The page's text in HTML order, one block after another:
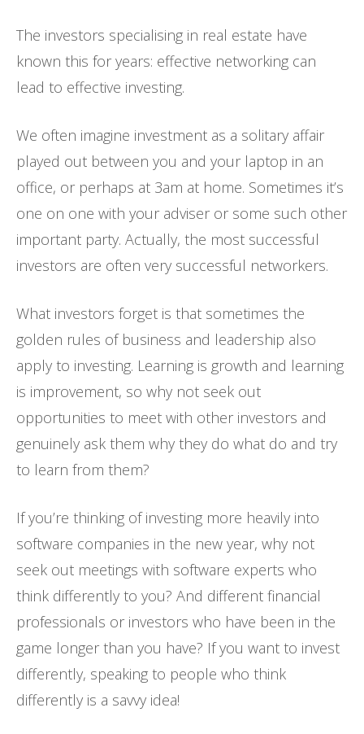
The investors specialising in real estate have
known this for years: effective networking can
lead to effective investing.
We often imagine investment as a solitary affair
played out between you and your laptop in an
office, or perhaps at 3am at home. Sometimes it’s
one on one with your adviser or some such other
important party. Actually, the most successful
investors are often very successful networkers.
What investors forget is that sometimes the
golden rules of business and leadership also
apply to investing. Learning is growth and learning
is improvement, so why not seek out
opportunities to meet with other investors and
genuinely ask them why they do what do and try
to learn from them?
If you’re thinking of investing more heavily into
software companies in the new year, why not
seek out meetings with software experts who
think differently to you? And different financial
professionals or investors who have been in the
game longer than you have? If you want to invest
differently, speaking to people who think
differently is a savvy idea!